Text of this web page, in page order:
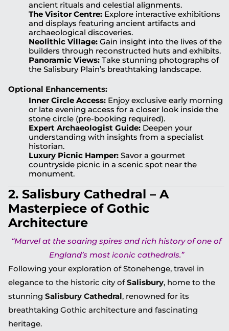
ancient rituals and celestial alignments.
The Visitor Centre: Explore interactive exhibitions
and displays featuring ancient artifacts and
archaeological discoveries.
Neolithic Village: Gain insight into the lives of the
builders through reconstructed huts and exhibits.
Panoramic Views: Take stunning photographs of
the Salisbury Plain’s breathtaking landscape.
Optional Enhancements:
Inner Circle Access: Enjoy exclusive early morning
or late evening access for a closer look inside the
stone circle (pre-booking required).
Expert Archaeologist Guide: Deepen your
understanding with insights from a specialist
historian.
Luxury Picnic Hamper: Savor a gourmet
countryside picnic in a scenic spot near the
monument.
2. Salisbury Cathedral – A
Masterpiece of Gothic
Architecture
“Marvel at the soaring spires and rich history of one of
England’s most iconic cathedrals.”
Following your exploration of Stonehenge, travel in
elegance to the historic city ofSalisbury, home to the
stunning Salisbury Cathedral, renowned for its
breathtaking Gothic architecture and fascinating
heritage.